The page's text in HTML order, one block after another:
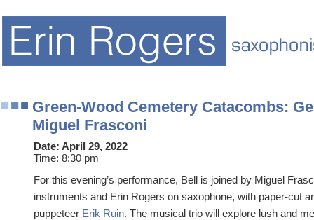
Green-Wood Cemetery Catacombs:
Miguel Frasconi
Date: April 29, 2022
Time: 8:30 pm
For this evening’s performance, Bell is joined by Miguel
instruments and Erin Rogers on saxophone, with paper-cut
puppeteer Erik Ruin. The musical trio will explore lush and